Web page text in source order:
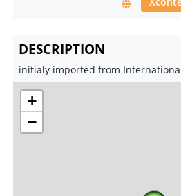
DESCRIPTION
initialy imported from
+
−